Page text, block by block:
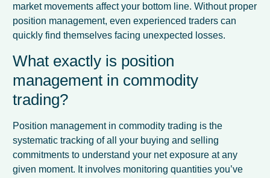
market movements affect your bottom line. Without proper
position management, even experienced traders can
quickly find themselves facing unexpected losses.
What exactly is position
management in commodity
trading?
Position management in commodity trading is the
systematic tracking of all your buying and selling
commitments to understand your net exposure at any
given moment. It involves monitoring quantities you’ve